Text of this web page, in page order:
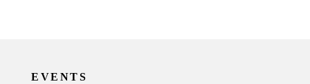
EVENTS